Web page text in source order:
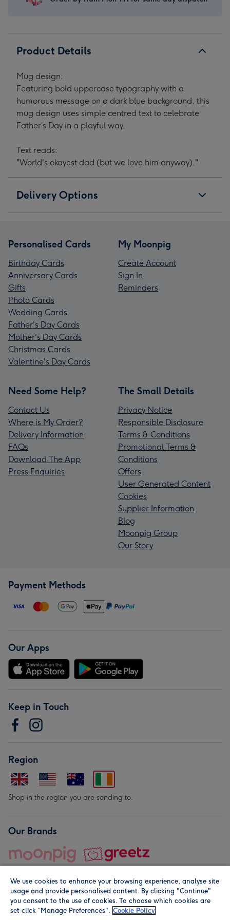
Product Details
Mug design:
Featuring bold uppercase typography with a
humorous message on a dark blue background, this
mug design uses simple centred text to celebrate
Father’s Day in a playful way.
Text reads:
"World's okayest dad (but we love him anyway)."
Delivery Options
Personalised Cards
Birthday Cards
Anniversary Cards
Gifts
Photo Cards
Wedding Cards
Father's Day Cards
Mother's Day Cards
Christmas Cards
Valentine's Day Cards
My Moonpig
Create Account
Sign In
Reminders
Need Some Help?
Contact Us
Where is My Order?
Delivery Information
FAQs
Download The App
Press Enquiries
The Small Details
Privacy Notice
Responsible Disclosure
Terms & Conditions
Promotional Terms &
Conditions
Offers
User Generated Content
Cookies
Supplier Information
Blog
Moonpig Group
Our Story
Payment Methods
Our Apps
Keep in Touch
Region
Shop in the region you are sending to.
Our Brands
© Moonpig.com Limited 2026. Registered company address is
We use cookies to enhance your browsing experience, analyse site
usage and provide personalised content. By clicking "Continue"
you consent to the use of cookies. To choose which cookies are
set click “Manage Preferences". Cookie Policy